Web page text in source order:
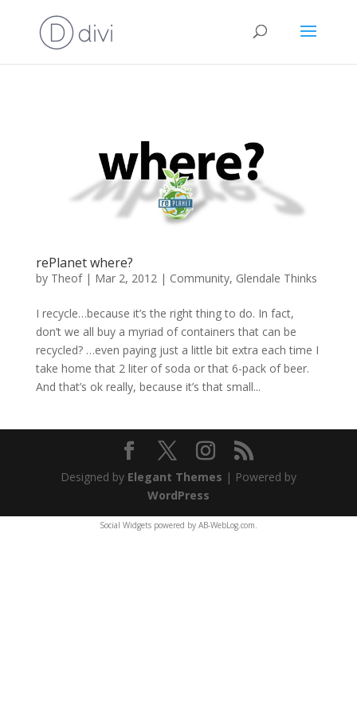
rePlanet where?
by Theof| Mar 2, 2012| Community, Glendale Thinks
I recycle…because it’s the right thing to do. In fact,
don’t we all buy a myriad of containers that can be
recycled? …even paying just a little bit extra each time I
take home that 2 liter of soda or that 6-pack of beer.
And that’s ok really, because it’s that small...
Designed by Elegant Themes | Powered by
WordPress
Social Widgets powered by AB-WebLog.com.